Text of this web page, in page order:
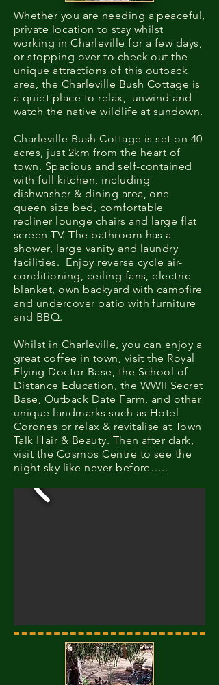
Whether you are needing a peaceful,
private location to stay whilst
working in Charleville for a few days,
or stopping over to check out the
unique attractions of this outback
area, the Charleville Bush Cottage is
a quiet place to relax, unwind and
watch the native wildlife at sundown.
Charleville Bush Cottage is set on 40
acres, just 2km from the heart of
town. Spacious and self-contained
with full kitchen, including
dishwasher & dining area, one
queen size bed, comfortable
recliner lounge chairs and large flat
screen TV. The bathroom has a
shower, large vanity and laundry
facilities. Enjoy reverse cycle air-
conditioning, ceiling fans, electric
blanket, own backyard with campfire
and undercover patio with furniture
and BBQ.​
Whilst in Charleville, you can enjoy a
great coffee in town, visit the Royal
Flying Doctor Base, the School of
Distance Education, the WWII Secret
Base, Outback Date Farm, and other
unique landmarks such as Hotel
Corones or relax & revitalise at Town
Talk Hair & Beauty. Then after dark,
visit the Cosmos Centre to see the
night sky like never before…..